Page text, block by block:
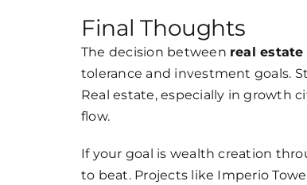
Final Thoughts
The decision between real
tolerance and investment goals.
Real estate, especially in growth
flow.
If your goal is wealth creation
to beat. Projects like Imperio